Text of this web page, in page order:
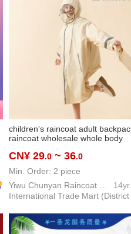
children's raincoat adult
raincoat wholesale whole body
school students poncho factory
direct sales
CN¥ 29.0 ~ 36.0
Min. Order: 2 piece
14yr.
International Trade Mart (District